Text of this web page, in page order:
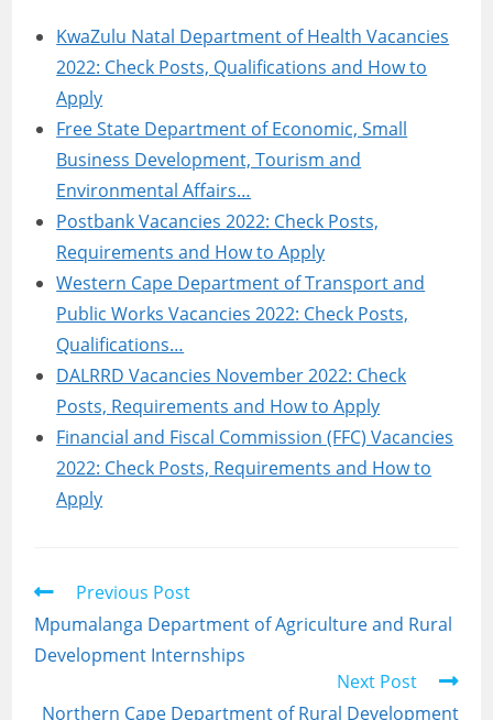
KwaZulu Natal Department of Health Vacancies
2022: Check Posts, Qualifications and How to
Apply
Free State Department of Economic, Small
Business Development, Tourism and
Environmental Affairs…
Postbank Vacancies 2022: Check Posts,
Requirements and How to Apply
Western Cape Department of Transport and
Public Works Vacancies 2022: Check Posts,
Qualifications…
DALRRD Vacancies November 2022: Check
Posts, Requirements and How to Apply
Financial and Fiscal Commission (FFC) Vacancies
2022: Check Posts, Requirements and How to
Apply
Read
articles
Previous Post
Mpumalanga Department of Agriculture and Rural
Development Internships
Next Post
Northern Cape Department of Rural Development